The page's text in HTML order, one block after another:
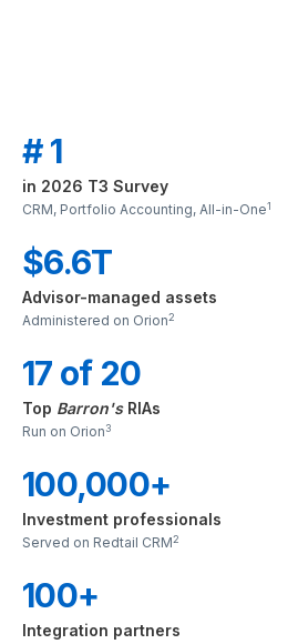
# 1
in 2026 T3 Survey
CRM, Portfolio Accounting, All-in-One1
$6.6T
Advisor-managed assets
Administered on Orion2
17 of 20
Top Barron'sRIAs
Run on Orion3
100,000+
Investment professionals
Served on Redtail CRM2
100+
Integration partners